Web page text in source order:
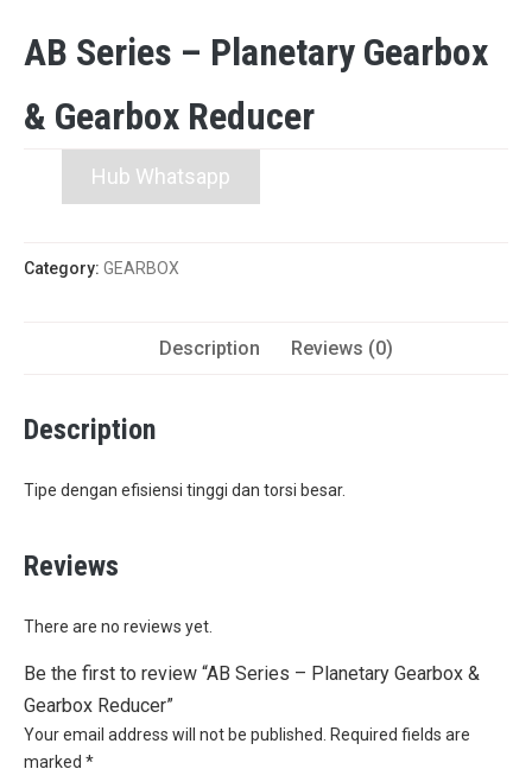
AB Series – Planetary Gearbox
& Gearbox Reducer
Hub Whatsapp
Category: GEARBOX
Description Reviews (0)
Description
Tipe dengan efisiensi tinggi dan torsi besar.
Reviews
There are no reviews yet.
Be the first to review “AB Series – Planetary Gearbox &
Gearbox Reducer”
Your email address will not be published.
Required fields are
marked *